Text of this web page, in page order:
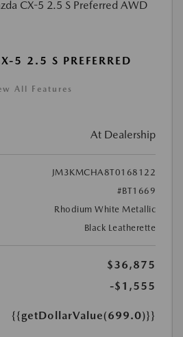
5 2.5 S PREFERRED
All Features
At Dealership
JM3KMCHA8T0168122
#BT1669
Rhodium White Metallic
Black Leatherette
$36,875
-$1,555
{{getDollarValue(699.0)}}